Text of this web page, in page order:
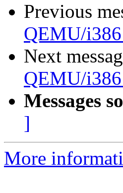
Previous
QEMU/i386
Next
QEMU/i386
Messages
]
More